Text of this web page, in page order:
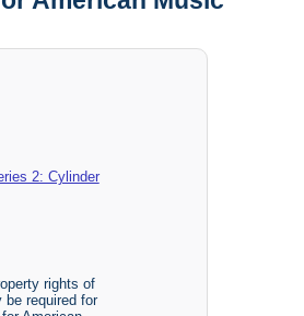
2: Cylinder
rights of
required for